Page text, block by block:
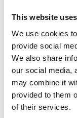
This website
We use cookies
provide social
We also share
our social media,
may combine it
provided to them
of their services.